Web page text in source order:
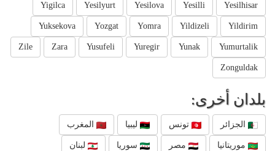
Yesilhisar
Yesilli
Yesilova
Yesilyurt
Yigilca
Yildirim
Yildizeli
Yomra
Yozgat
Yuksekova
Yumurtalik
Yunak
Yuregir
Yusufeli
Zara
Zile
Zonguldak
بلدان أخرى:
الجزائر تونس ليبيا المغرب
موريتانيا مصر سوريا لبنان